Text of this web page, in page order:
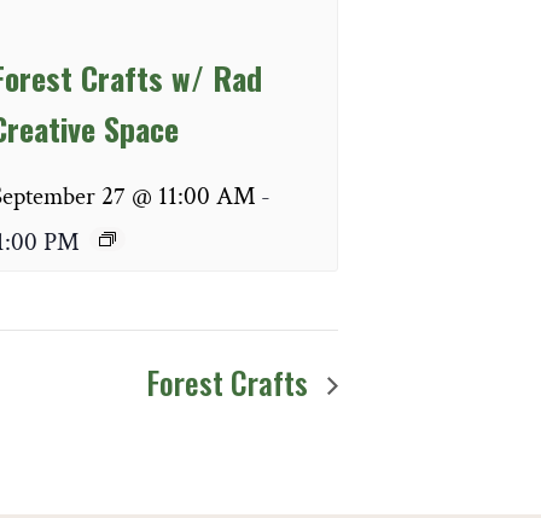
Crafts w/ Rad
Space
27 @ 11:00 AM -
PM
Forest Crafts